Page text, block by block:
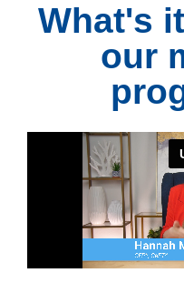
What's
our